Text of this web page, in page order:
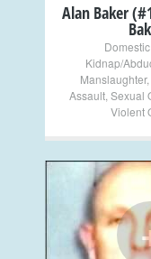
Alan Baker
Kidnap/
Manslaughter,
Assault, Sexual
Violent